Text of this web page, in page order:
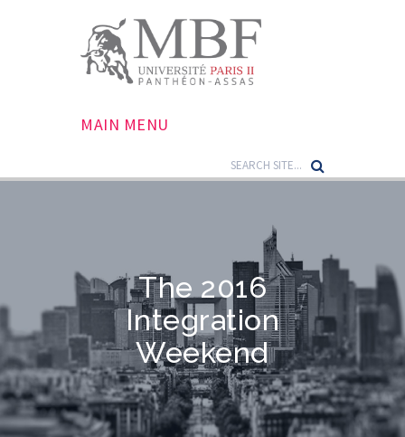
MAIN MENU
The 2016
Integration
Weekend